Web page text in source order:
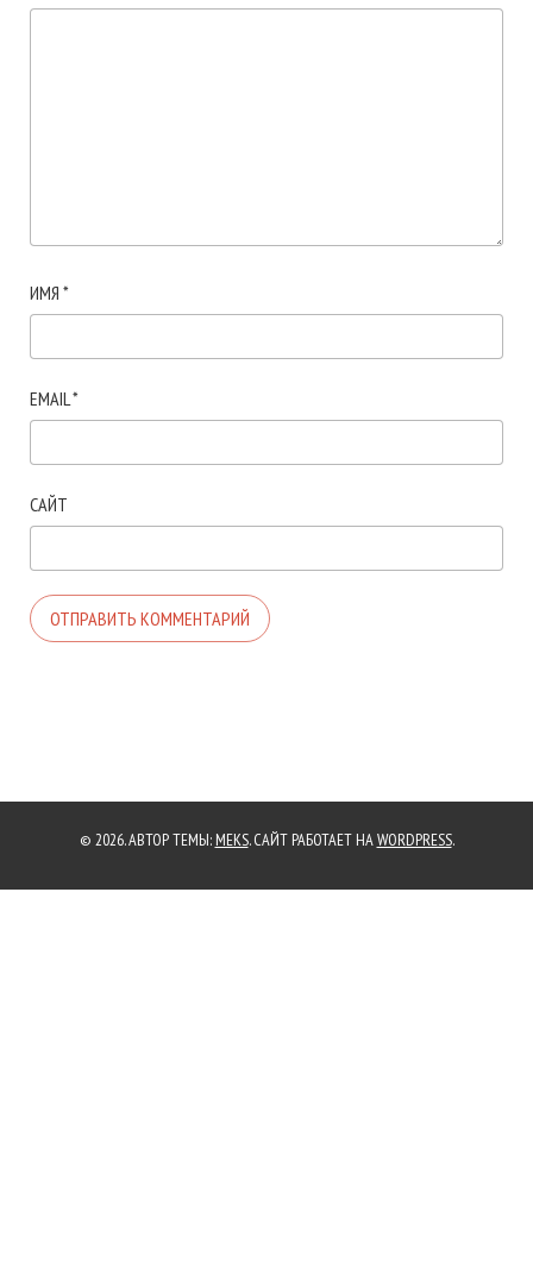
ИМЯ *
EMAIL*
САЙТ
© 2026. АВТОР ТЕМЫ: MEKS. САЙТ РАБОТАЕТ НАWORDPRESS.